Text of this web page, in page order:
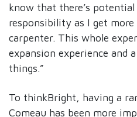
know that there’s
responsibility as I get
carpenter. This whole
expansion experience and
things.”
To thinkBright, having a
Comeau has been more